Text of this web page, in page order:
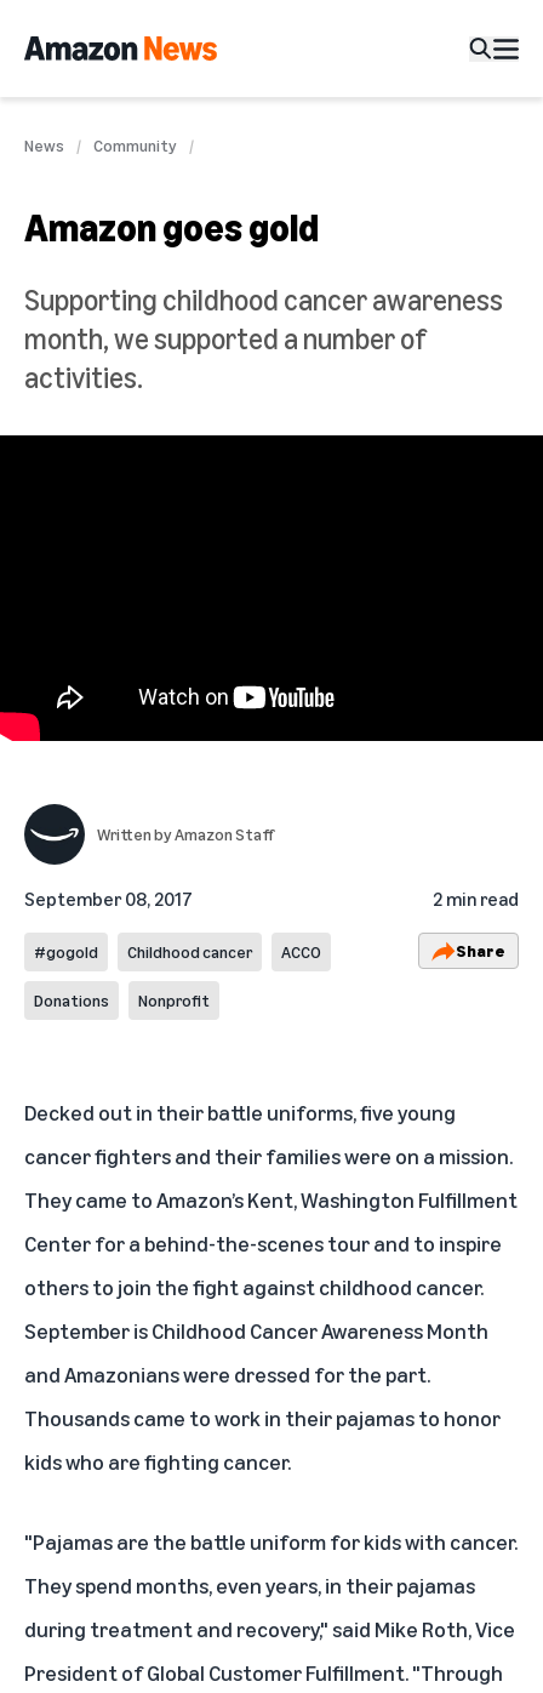
News Community
Amazon goes gold
Supporting childhood cancer awareness
month, we supported a number of
activities.
Written byAmazon Staff
September 08, 2017 2 min read
#gogold Childhood cancer ACCO
Donations Nonprofit
Share
Decked out in their battle uniforms, five young
cancer fighters and their families were on a mission.
They came to Amazon’s Kent, Washington Fulfillment
Center for a behind-the-scenes tour and to inspire
others to join the fight against childhood cancer.
September isChildhood Cancer Awareness Month
and Amazonians were dressed for the part.
Thousands came to work in their pajamas to honor
kids who are fighting cancer.
"Pajamas are the battle uniform for kids with cancer.
They spend months, even years, in their pajamas
during treatment and recovery," said Mike Roth, Vice
President of Global Customer Fulfillment. "Through